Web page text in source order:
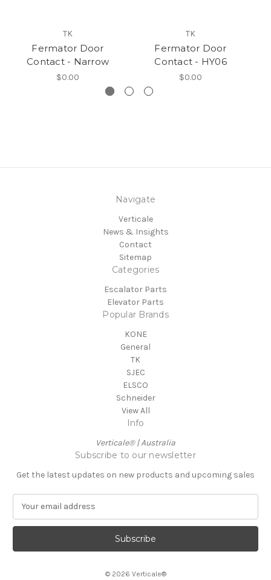
TK
Fermator Door
Contact - Narrow
$0.00
TK
Fermator Door
Contact - HY06
$0.00
Navigate
Verticale
News & Insights
Contact
Sitemap
Categories
Escalator Parts
Elevator Parts
Popular Brands
KONE
General
TK
SJEC
ELSCO
Schneider
View All
Info
Verticale® | Australia
Subscribe to our newsletter
Get the latest updates on new products and upcoming sales
a
l
© 2026 Verticale®